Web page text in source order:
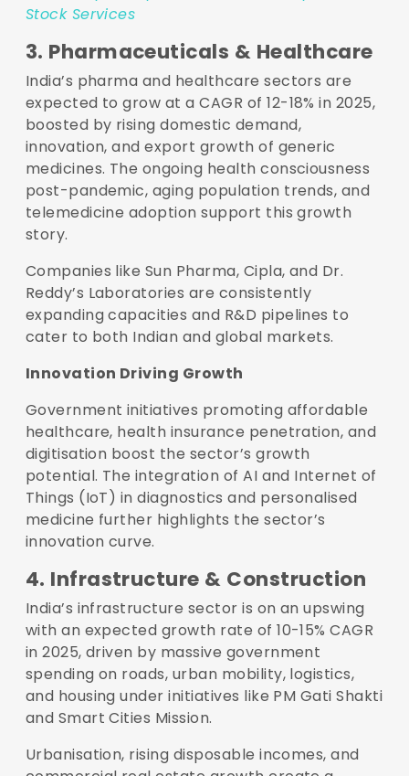
Stock Services
3. Pharmaceuticals & Healthcare
India’s pharma and healthcare sectors are
expected to grow at a CAGR of 12-18% in 2025,
boosted by rising domestic demand,
innovation, and export growth of generic
medicines. The ongoing health consciousness
post-pandemic, aging population trends, and
telemedicine adoption support this growth
story.
Companies like Sun Pharma, Cipla, and Dr.
Reddy’s Laboratories are consistently
expanding capacities and R&D pipelines to
cater to both Indian and global markets.
Innovation Driving Growth
Government initiatives promoting affordable
healthcare, health insurance penetration, and
digitisation boost the sector’s growth
potential. The integration of AI and Internet of
Things (IoT) in diagnostics and personalised
medicine further highlights the sector’s
innovation curve.
4. Infrastructure & Construction
India’s infrastructure sector is on an upswing
with an expected growth rate of 10-15% CAGR
in 2025, driven by massive government
spending on roads, urban mobility, logistics,
and housing under initiatives like PM Gati Shakti
and Smart Cities Mission.
Urbanisation, rising disposable incomes, and